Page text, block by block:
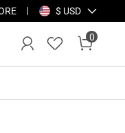
$ USD
0